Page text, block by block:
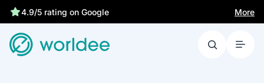
4.9/5 rating on Google More